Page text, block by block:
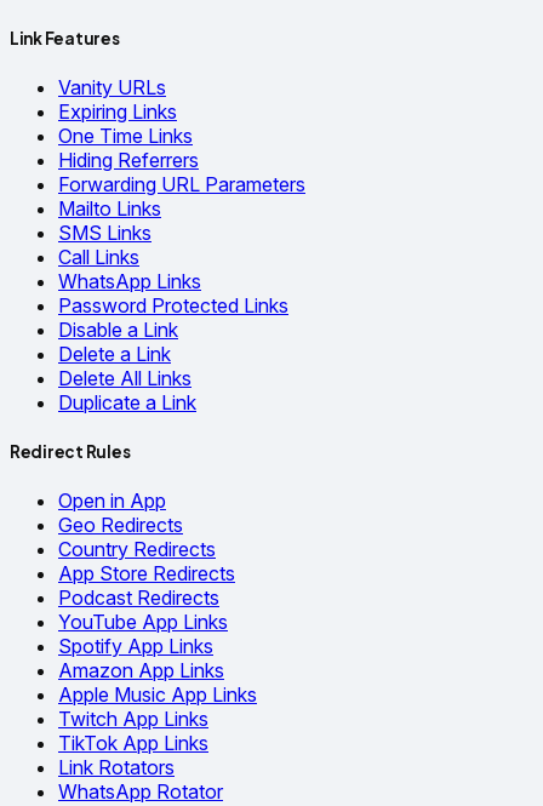
Link Features
Vanity URLs
Expiring Links
One Time Links
Hiding Referrers
Forwarding URL Parameters
Mailto Links
SMS Links
Call Links
WhatsApp Links
Password Protected Links
Disable a Link
Delete a Link
Delete All Links
Duplicate a Link
Redirect Rules
Open in App
Geo Redirects
Country Redirects
App Store Redirects
Podcast Redirects
YouTube App Links
Spotify App Links
Amazon App Links
Apple Music App Links
Twitch App Links
TikTok App Links
Link Rotators
WhatsApp Rotator